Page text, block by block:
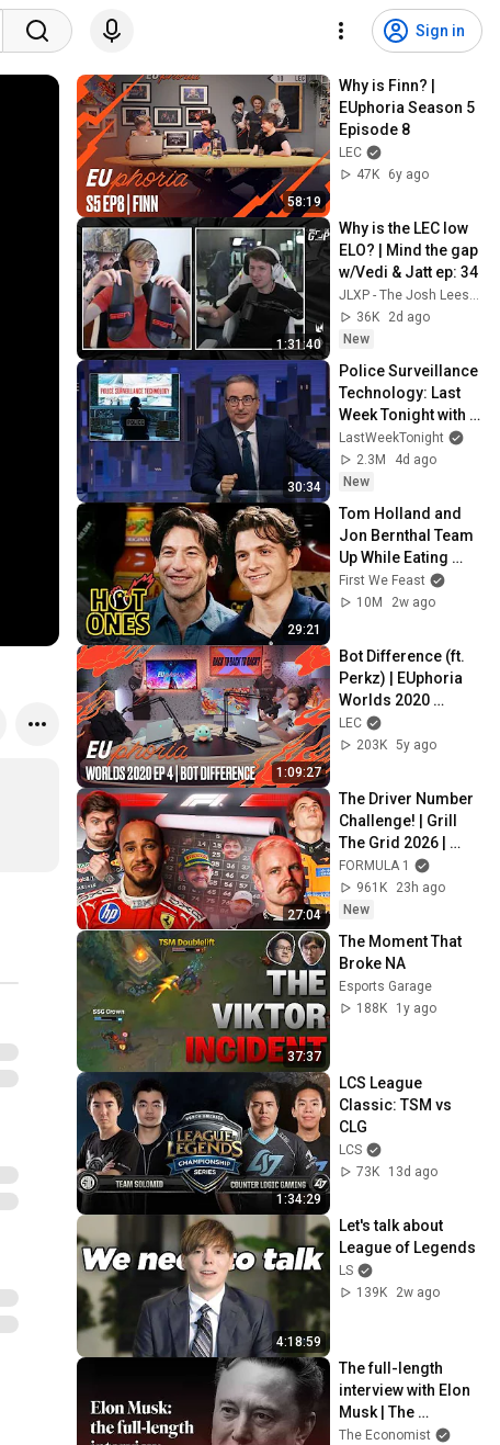
Sign in
58:19
Why is Finn? |
EUphoria Season 5
Episode 8
LEC
47K
6y ago
1:31:40
Why is the LEC low
ELO? | Mind the gap
w/Vedi & Jatt ep: 34
JLXP - The Josh Leesman Experience
36K
2d ago
New
30:34
Police Surveillance
Technology: Last
Week Tonight with
John Oliver (HBO)
LastWeekTonight
2.3M
4d ago
New
29:21
Tom Holland and
Jon Bernthal Team
Up While Eating
Spicy Wings | Hot
Ones
First We Feast
10M
2w ago
1:09:27
Bot Difference (ft.
Perkz) | EUphoria
Worlds 2020
Episode 4
LEC
203K 5y ago
27:04
The Driver Number
Challenge! | Grill
The Grid 2026 |
Episode 2
FORMULA 1
961K
23h ago
New
37:37
The Moment That
Broke NA
Esports Garage
188K
1y ago
1:34:29
LCS League
Classic: TSM vs
CLG
LCS
73K
13d ago
4:18:59
Let's talk about
League of Legends
LS
139K
2w ago
The full-length
interview with Elon
Musk | The
Economist
The Economist